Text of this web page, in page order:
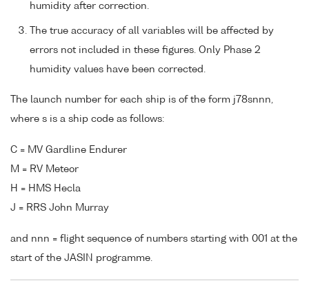
humidity after correction.
The true accuracy of all variables will be affected by
errors not included in these figures. Only Phase 2
humidity values have been corrected.
The launch number for each ship is of the form j78snnn,
where s is a ship code as follows:
C = MV Gardline Endurer
M = RV Meteor
H = HMS Hecla
J = RRS John Murray
and nnn = flight sequence of numbers starting with 001 at the
start of the JASIN programme.